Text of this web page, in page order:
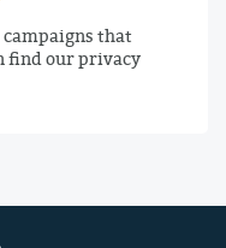
that
find our privacy